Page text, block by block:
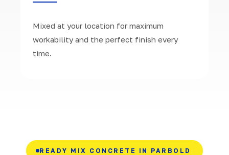
Mixed at your location for maximum
workability and the perfect finish every
time.
READY MIX CONCRETE IN PARBOLD